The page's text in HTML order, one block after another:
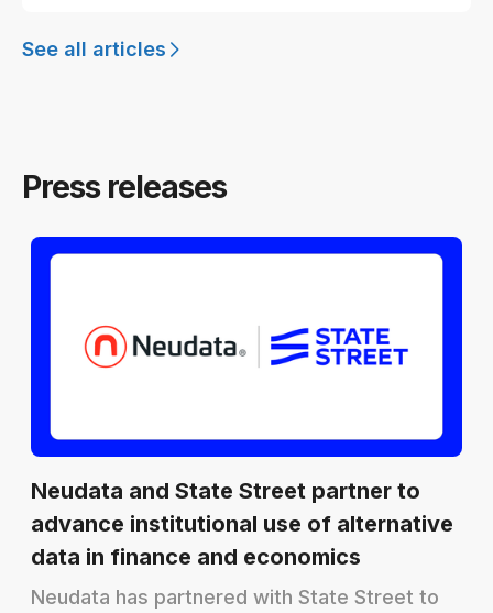
See all articles
Press releases
Neudata and State Street partner to
advance institutional use of alternative
data in finance and economics
Neudata has partnered with State Street to